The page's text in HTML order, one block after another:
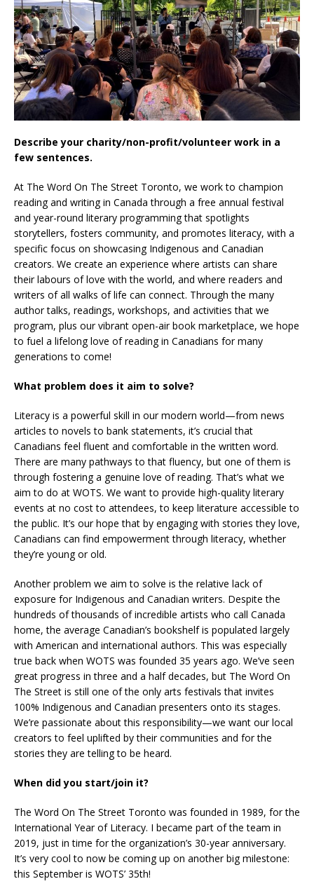
Describe your charity/non-profit/volunteer work in a
few sentences.
At The Word On The Street Toronto, we work to champion
reading and writing in Canada through a free annual festival
and year-round literary programming that spotlights
storytellers, fosters community, and promotes literacy, with a
specific focus on showcasing Indigenous and Canadian
creators. We create an experience where artists can share
their labours of love with the world, and where readers and
writers of all walks of life can connect. Through the many
author talks, readings, workshops, and activities that we
program, plus our vibrant open-air book marketplace, we hope
to fuel a lifelong love of reading in Canadians for many
generations to come!
What problem does it aim to solve?
Literacy is a powerful skill in our modern world—from news
articles to novels to bank statements, it’s crucial that
Canadians feel fluent and comfortable in the written word.
There are many pathways to that fluency, but one of them is
through fostering a genuine love of reading. That’s what we
aim to do at WOTS. We want to provide high-quality literary
events at no cost to attendees, to keep literature accessible to
the public. It’s our hope that by engaging with stories they love,
Canadians can find empowerment through literacy, whether
they’re young or old.
Another problem we aim to solve is the relative lack of
exposure for Indigenous and Canadian writers. Despite the
hundreds of thousands of incredible artists who call Canada
home, the average Canadian’s bookshelf is populated largely
with American and international authors. This was especially
true back when WOTS was founded 35 years ago. We’ve seen
great progress in three and a half decades, but The Word On
The Street is still one of the only arts festivals that invites
100% Indigenous and Canadian presenters onto its stages.
We’re passionate about this responsibility—we want our local
creators to feel uplifted by their communities and for the
stories they are telling to be heard.
When did you start/join it?
The Word On The Street Toronto was founded in 1989, for the
International Year of Literacy. I became part of the team in
2019, just in time for the organization’s 30-year anniversary.
It’s very cool to now be coming up on another big milestone:
this September is WOTS’ 35th!